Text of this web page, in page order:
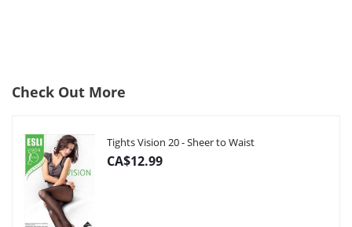
Check Out More
Tights Vision 20 - Sheer to Waist
CA$12.99